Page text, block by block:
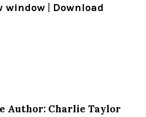
window Download
Author: Charlie Taylor